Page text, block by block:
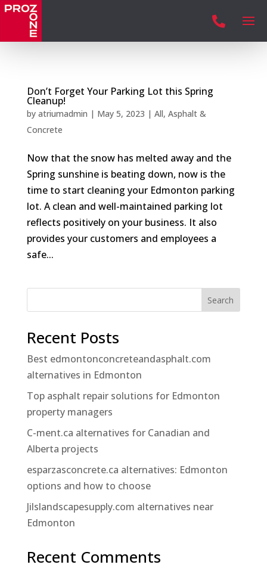

Don’t Forget Your Parking Lot this Spring
Cleanup!
by atriumadmin | May 5, 2023 | All, Asphalt &
Concrete
Now that the snow has melted away and the
Spring sunshine is beating down, now is the
time to start cleaning your Edmonton parking
lot. A clean and well-maintained parking lot
reflects positively on your business. It also
provides your customers and employees a
safe...
Search
Recent Posts
Best edmontonconcreteandasphalt.com
alternatives in Edmonton
Top asphalt repair solutions for Edmonton
property managers
C-ment.ca alternatives for Canadian and
Alberta projects
esparzasconcrete.ca alternatives: Edmonton
options and how to choose
Jilslandscapesupply.com alternatives near
Edmonton
Recent Comments